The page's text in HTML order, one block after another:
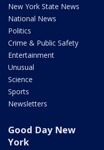
New York State News
National News
Politics
Crime & Public Safety
Entertainment
Unusual
Science
Sports
Newsletters
Good Day New
York